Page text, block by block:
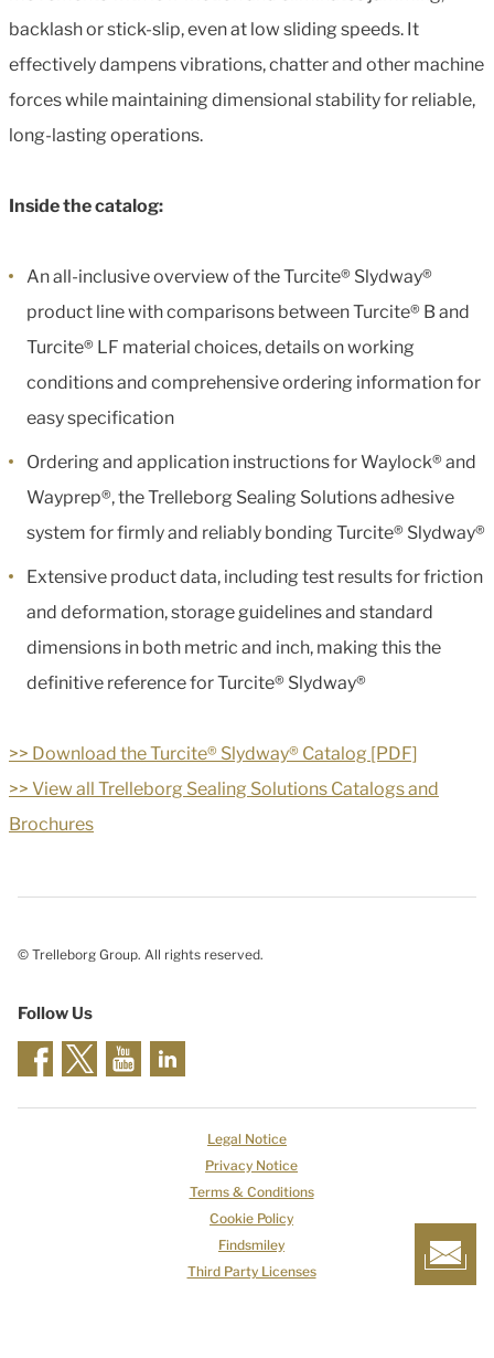
backlash or stick-slip, even at low sliding speeds. It
effectively dampens vibrations, chatter and other machine
forces while maintaining dimensional stability for reliable,
long-lasting operations.
Inside the catalog:
An all-inclusive overview of the Turcite® Slydway®
product line with comparisons between Turcite® B and
Turcite® LF material choices, details on working
conditions and comprehensive ordering information for
easy specification
Ordering and application instructions for Waylock® and
Wayprep®, the Trelleborg Sealing Solutions adhesive
system for firmly and reliably bonding Turcite® Slydway®
Extensive product data, including test results for friction
and deformation, storage guidelines and standard
dimensions in both metric and inch, making this the
definitive reference for Turcite® Slydway®
>> Download the Turcite® Slydway® Catalog [PDF]
>> View all Trelleborg Sealing Solutions Catalogs and
Brochures
© Trelleborg Group. All rights reserved.
Follow Us
Legal Notice
Privacy Notice
Terms & Conditions
Cookie Policy
Findsmiley
Third Party Licenses